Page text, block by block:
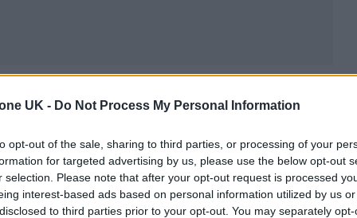
UK - Do Not Process My Personal Information
opt-out of the sale, sharing to third parties, or processing of your
for targeted advertising by us, please use the below opt-out
selection. Please note that after your opt-out request is processed
interest-based ads based on personal information utilized by us
to third parties prior to your opt-out. You may separately
Taipei, but his favorite project was a lowkey
Taiwan,” he says. “It looks like Hawaii, and it’s
from Hong Kong. I would meet them at the
in the world at the time, and they would
by nine o’clock at night.”